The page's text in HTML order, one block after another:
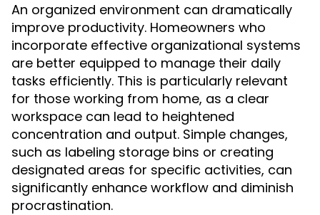
An organized environment can dramatically
improve productivity. Homeowners who
incorporate effective organizational systems
are better equipped to manage their daily
tasks efficiently. This is particularly relevant
for those working from home, as a clear
workspace can lead to heightened
concentration and output. Simple changes,
such as labeling storage bins or creating
designated areas for specific activities, can
significantly enhance workflow and diminish
procrastination.